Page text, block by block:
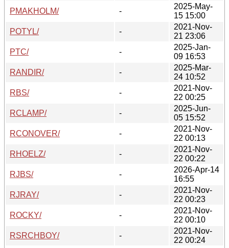
PMAKHOLM/
-
2025-May-
15 15:00
POTYL/
-
2021-Nov-
21 23:06
PTC/
-
2025-Jan-
09 16:53
RANDIR/
-
2025-Mar-
24 10:52
RBS/
-
2021-Nov-
22 00:25
RCLAMP/
-
2025-Jun-
05 15:52
RCONOVER/
-
2021-Nov-
22 00:13
RHOELZ/
-
2021-Nov-
22 00:22
RJBS/
-
2026-Apr-14
16:55
RJRAY/
-
2021-Nov-
22 00:23
ROCKY/
-
2021-Nov-
22 00:10
RSRCHBOY/
-
2021-Nov-
22 00:24